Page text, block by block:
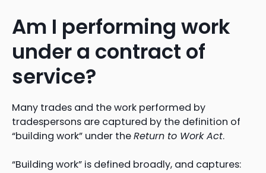
Am I performing work
under a contract of
service?
Many trades and the work performed by
tradespersons are captured by the definition of
“building work” under theReturn to Work Act.
“Building work” is defined broadly, and captures: